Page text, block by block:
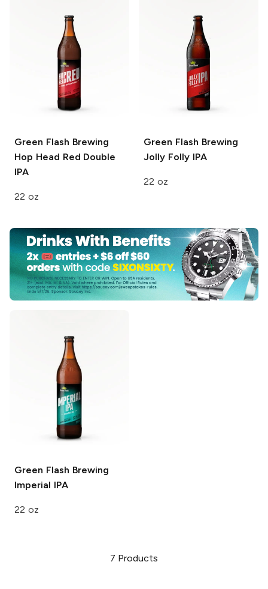
Green Flash Brewing
Hop Head Red Double
IPA
22 oz
Green Flash Brewing
Jolly Folly IPA
22 oz
Green Flash Brewing
Imperial IPA
22 oz
7 Products